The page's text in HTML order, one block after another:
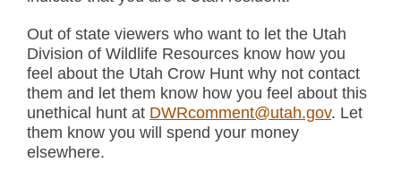
Out of state viewers who want to let the Utah
Division of Wildlife Resources know how you
feel about the Utah Crow Hunt why not contact
them and let them know how you feel about this
unethical hunt at DWRcomment@utah.gov. Let
them know you will spend your money
elsewhere.